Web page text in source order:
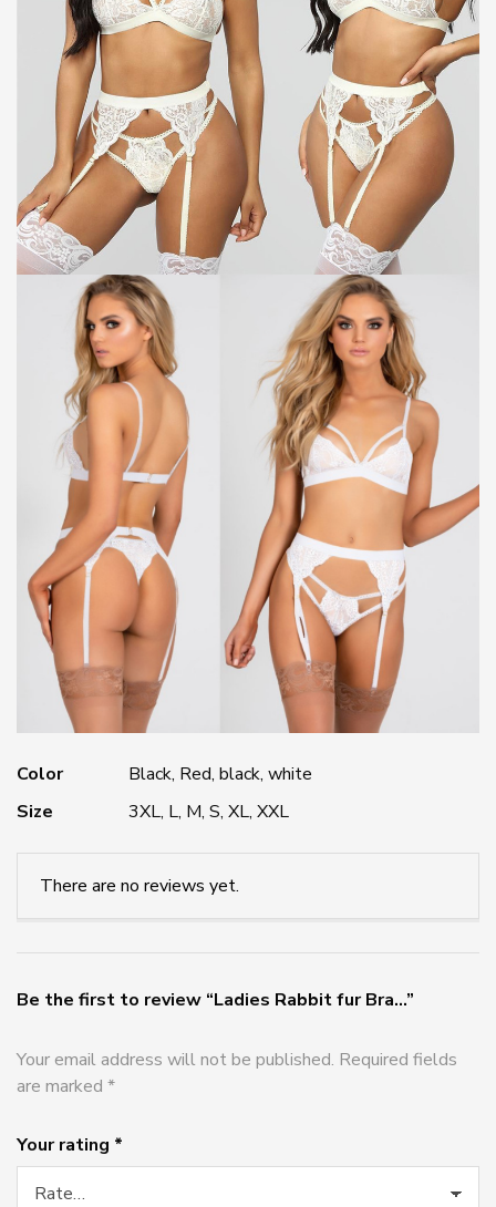
Color
Black, Red, black, white
Size
3XL, L, M, S, XL, XXL
There are no reviews yet.
Be the first to review “Ladies Rabbit fur Bra...”
Your email address will not be published. Required fields
are marked *
Your rating *